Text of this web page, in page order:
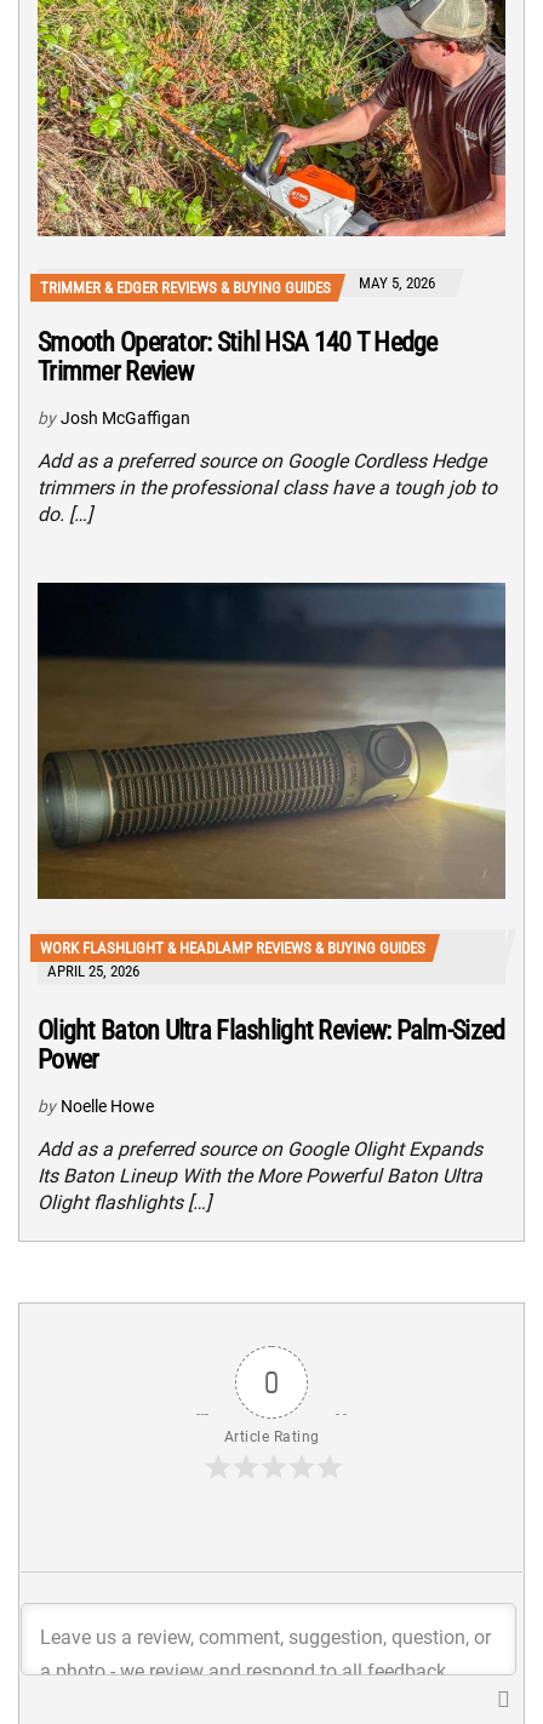
TRIMMER & EDGER REVIEWS & BUYING GUIDES MAY 5, 2026
Smooth Operator: Stihl HSA 140 T Hedge
Trimmer Review
by Josh McGaffigan
Add as a preferred source on Google Cordless Hedge
trimmers in the professional class have a tough job to
do. […]
WORK FLASHLIGHT & HEADLAMP REVIEWS & BUYING GUIDES
APRIL 25, 2026
Olight Baton Ultra Flashlight Review: Palm-Sized
Power
by Noelle Howe
Add as a preferred source on Google Olight Expands
Its Baton Lineup With the More Powerful Baton Ultra
Olight flashlights […]
0
Article Rating